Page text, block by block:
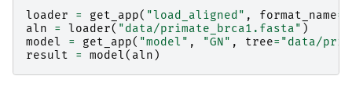
loader
= get_app( "load_aligned" , format_name=
aln
= loader( "data/primate_brca1.fasta" )
model
= get_app( "model" , "GN" , tree= "data/
result
= model( aln )